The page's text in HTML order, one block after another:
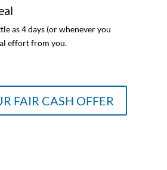
as 4 days (or whenever you
effort from you.
FAIR CASH OFFER